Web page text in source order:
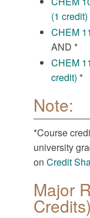
(1 credit)
CHEM
AND *
CHEM
credit) *
Note:
*Course
university
on Credit
Major
Credits)